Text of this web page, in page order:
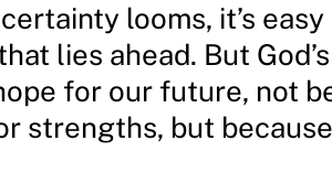
looms, it’s
lies ahead. But
for our future, not
strengths, but